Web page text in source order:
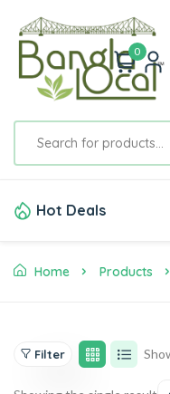
0
Hot Deals
Home Products
Filter